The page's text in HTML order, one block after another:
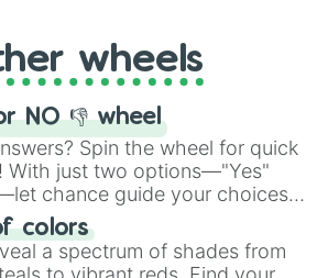
from the exciting array of
wheels
NO 👎 wheel
Spin the wheel for quick
With just two options—"Yes"
chance guide your choices.
or NO 👎 Wheel" simplifies
making it a fun and easy
your answer.
colors
a spectrum of shades from